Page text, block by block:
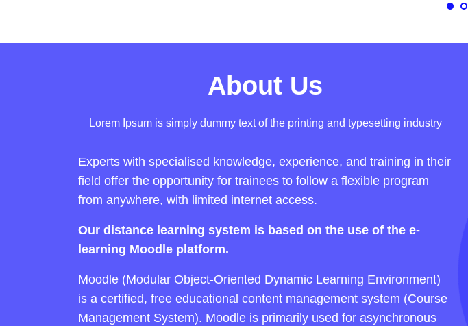
About Us
Lorem Ipsum is simply dummy text of the printing and typesetting industry
Experts with specialised knowledge, experience, and training in their
field offer the opportunity for trainees to follow a flexible program
from anywhere, with limited internet access.
Our distance learning system is based on the use of the e-
learning Moodle platform.
Moodle (Modular Object-Oriented Dynamic Learning Environment)
is a certified, free educational content management system (Course
Management System). Moodle is primarily used for asynchronous